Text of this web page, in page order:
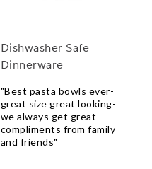
Dishwasher Safe
Dinnerware
"Best pasta bowls ever-
great size great looking-
we always get great
compliments from family
and friends"